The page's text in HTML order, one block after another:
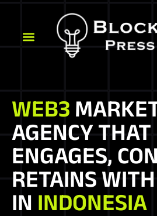
WEB3
AGENCY THAT
ENGAGES,
RETAINS
IN INDONESIA